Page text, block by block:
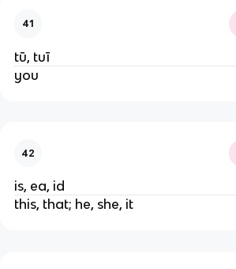
41
tū, tuī
you
42
is, ea, id
this, that; he, she, it